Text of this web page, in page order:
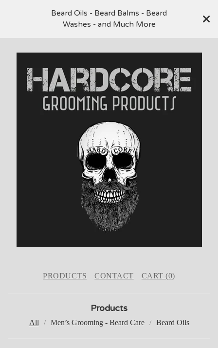
Beard Oils - Beard Balms - Beard
Washes - and Much More
PRODUCTS CONTACT CART (0)
Products
All Men’s Grooming - Beard Care Beard Oils